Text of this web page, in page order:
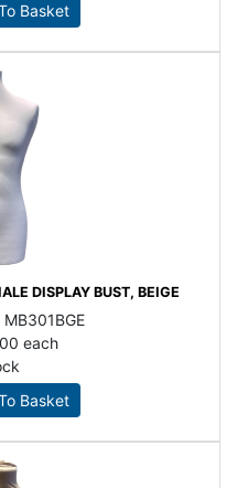
DISPLAY BUST, BEIGE
MB301BGE
each